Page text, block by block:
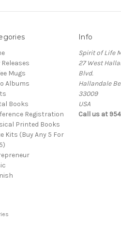
Releases
Mugs
Albums
Books
Registration
Printed Books
Kits (Buy Any 5 For
Info
Spirit of Life
27 West
Blvd.
Hallandale
33009
USA
Call us at